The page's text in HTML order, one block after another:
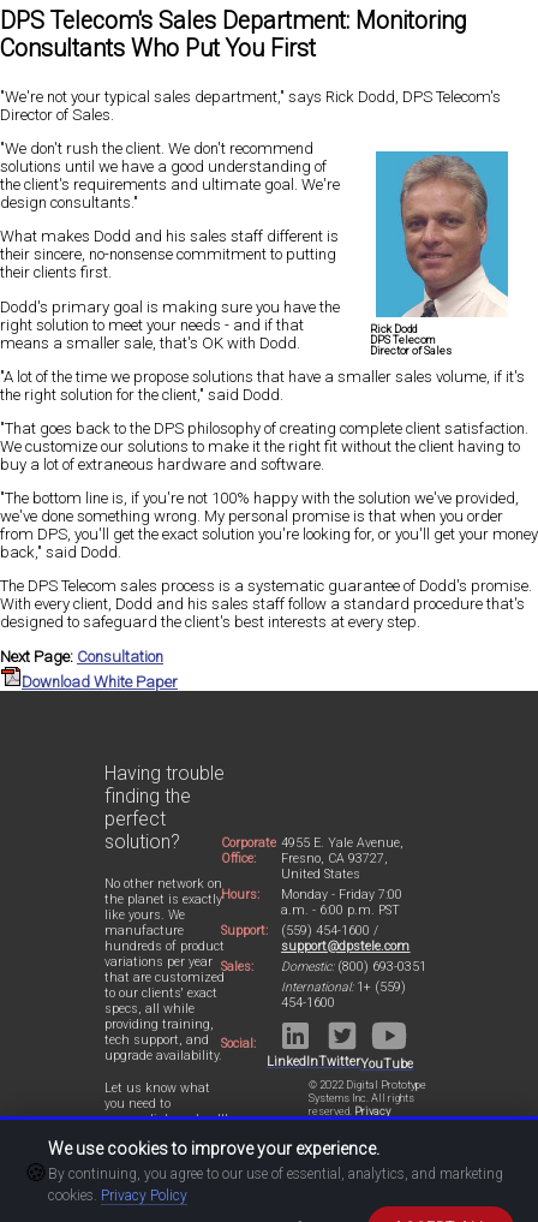
DPS Telecom's Sales Department: Monitoring
Consultants Who Put You First
"We're not your typical sales department," says Rick Dodd, DPS Telecom's
Director of Sales.
Rick Dodd
DPS Telecom
Director of Sales
"We don't rush the client. We don't recommend
solutions until we have a good understanding of
the client's requirements and ultimate goal. We're
design consultants."
What makes Dodd and his sales staff different is
their sincere, no-nonsense commitment to putting
their clients first.
Dodd's primary goal is making sure you have the
right solution to meet your needs - and if that
means a smaller sale, that's OK with Dodd.
"A lot of the time we propose solutions that have a smaller sales volume, if it's
the right solution for the client," said Dodd.
"That goes back to the DPS philosophy of creating complete client satisfaction.
We customize our solutions to make it the right fit without the client having to
buy a lot of extraneous hardware and software.
"The bottom line is, if you're not 100% happy with the solution we've provided,
we've done something wrong. My personal promise is that when you order
from DPS, you'll get the exact solution you're looking for, or you'll get your money
back," said Dodd.
The DPS Telecom sales process is a systematic guarantee of Dodd's promise.
With every client, Dodd and his sales staff follow a standard procedure that's
designed to safeguard the client's best interests at every step.
Next Page: Consultation
Download White Paper
Having trouble
finding the
perfect
solution?
No other network on
the planet is exactly
like yours. We
manufacture
hundreds of product
variations per year
that are customized
to our clients' exact
specs, all while
providing training,
tech support, and
upgrade availability.
Let us know what
you need to
accomplish and we'll
design a perfect-fit
solution for your
network.
Corporate
Office:
4955 E. Yale Avenue,
Fresno, CA 93727,
United States
Hours:
Monday - Friday 7:00
a.m. - 6:00 p.m. PST
Support:
(559) 454-1600 /
support@dpstele.com
Sales:
Domestic:(800) 693-0351
International:1+ (559)
454-1600
Social:
LinkedInTwitterYouTube
© 2022 Digital Prototype
Systems Inc. All rights
reserved. Privacy
Statement
🍪
We use cookies to improve your experience.
By continuing, you agree to our use of essential, analytics, and marketing
cookies. Privacy Policy